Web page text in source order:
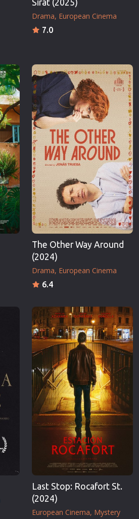
Sirât (2025)
Drama European Cinema
7.0
The Other Way Around
(2024)
Drama European Cinema
6.4
Last Stop: Rocafort St.
(2024)
European Cinema Mystery